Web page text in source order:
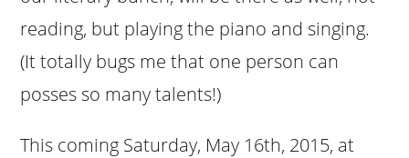
reading, but playing the piano and singing.
(It totally bugs me that one person can
posses so many talents!)
This coming Saturday, May 16th, 2015, at